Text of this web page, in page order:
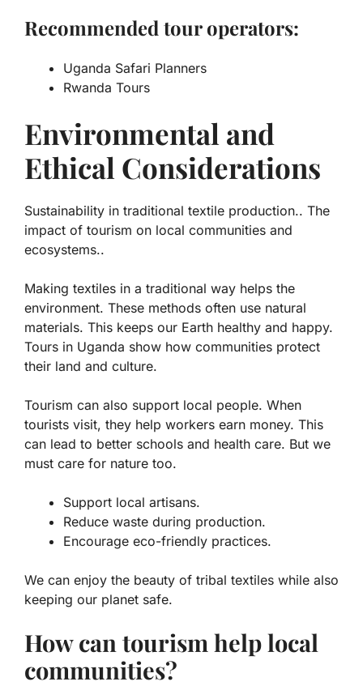
Recommended tour operators:
Uganda Safari Planners
Rwanda Tours
Environmental and
Ethical Considerations
Sustainability in traditional textile production.. The
impact of tourism on local communities and
ecosystems..
Making textiles in a traditional way helps the
environment. These methods often use natural
materials. This keeps our Earth healthy and happy.
Tours in Uganda show how communities protect
their land and culture.
Tourism can also support local people. When
tourists visit, they help workers earn money. This
can lead to better schools and health care. But we
must care for nature too.
Support local artisans.
Reduce waste during production.
Encourage eco-friendly practices.
We can enjoy the beauty of tribal textiles while also
keeping our planet safe.
How can tourism help local
communities?